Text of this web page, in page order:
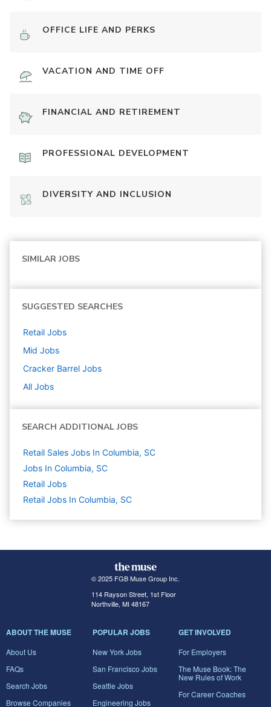
OFFICE LIFE AND PERKS
VACATION AND TIME OFF
FINANCIAL AND RETIREMENT
PROFESSIONAL DEVELOPMENT
DIVERSITY AND INCLUSION
SIMILAR JOBS
SUGGESTED SEARCHES
Retail Jobs
Mid Jobs
Cracker Barrel Jobs
All Jobs
SEARCH ADDITIONAL JOBS
Retail Sales Jobs In Columbia, SC
Jobs In Columbia, SC
Retail Jobs
Retail Jobs In Columbia, SC
© 2025 FGB Muse Group Inc.
114 Rayson Street, 1st Floor
Northville, MI 48167
ABOUT THE MUSE
About Us
FAQs
Search Jobs
Browse Companies
POPULAR JOBS
New York Jobs
San Francisco Jobs
Seattle Jobs
Engineering Jobs
GET INVOLVED
For Employers
The Muse Book: The
New Rules of Work
For Career Coaches